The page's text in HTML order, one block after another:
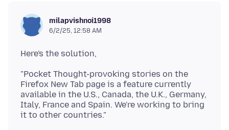
milapvishnoi1998
6/2/25, 12:58 AM
"Pocket Thought-provoking stories on the
Firefox New Tab page is a feature currently
available in the U.S., Canada, the U.K., Germany,
Italy, France and Spain. We're working to bring